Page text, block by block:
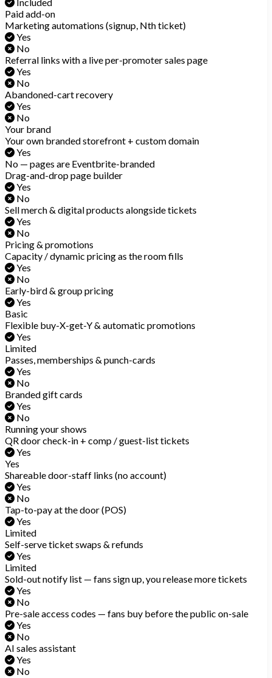
Paid add-on
Marketing automations (signup, Nth ticket)
Yes
No
Referral links with a live per-promoter sales page
Yes
No
Abandoned-cart recovery
Yes
No
Your brand
Your own branded storefront + custom domain
Yes
No — pages are Eventbrite-branded
Drag-and-drop page builder
Yes
No
Sell merch & digital products alongside tickets
Yes
No
Pricing & promotions
Capacity / dynamic pricing as the room fills
Yes
No
Early-bird & group pricing
Yes
Basic
Flexible buy-X-get-Y & automatic promotions
Yes
Limited
Passes, memberships & punch-cards
Yes
No
Branded gift cards
Yes
No
Running your shows
QR door check-in + comp / guest-list tickets
Yes
Yes
Shareable door-staff links (no account)
Yes
No
Tap-to-pay at the door (POS)
Yes
Limited
Self-serve ticket swaps & refunds
Yes
Limited
Sold-out notify list — fans sign up, you release more tickets
Yes
No
Pre-sale access codes — fans buy before the public on-sale
Yes
No
AI sales assistant
Yes
No